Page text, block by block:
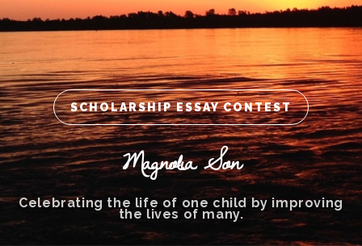
SCHOLARSHIP ESSAY CONTEST
Magnolia Son
Celebrating the life of one child by improving
the lives of many.